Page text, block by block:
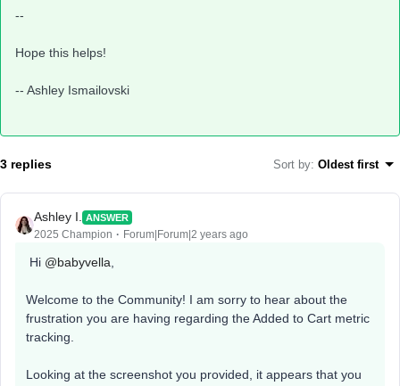
--
Hope this helps!
-- Ashley Ismailovski
3 replies Sort by: Oldest first
Ashley I. ANSWER
2025 Champion Forum|Forum|2 years ago
Hi @babyvella
Welcome to the Community! I am sorry to hear about the
frustration you are having regarding the Added to Cart metric
tracking.
Looking at the screenshot you provided, it appears that you